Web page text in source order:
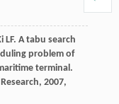
LF. A tabu search
problem of
terminal.
, 2007,